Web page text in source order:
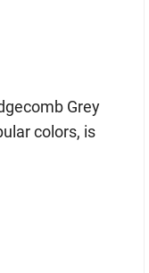
Grey
colors, is